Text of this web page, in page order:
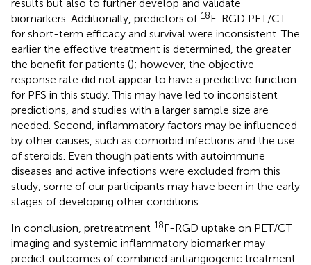
results but also to further develop and validate
biomarkers. Additionally, predictors of 18F-RGD PET/CT
for short-term efficacy and survival were inconsistent. The
earlier the effective treatment is determined, the greater
the benefit for patients (); however, the objective
response rate did not appear to have a predictive function
for PFS in this study. This may have led to inconsistent
predictions, and studies with a larger sample size are
needed. Second, inflammatory factors may be influenced
by other causes, such as comorbid infections and the use
of steroids. Even though patients with autoimmune
diseases and active infections were excluded from this
study, some of our participants may have been in the early
stages of developing other conditions.
In conclusion, pretreatment 18F-RGD uptake on PET/CT
imaging and systemic inflammatory biomarker may
predict outcomes of combined antiangiogenic treatment